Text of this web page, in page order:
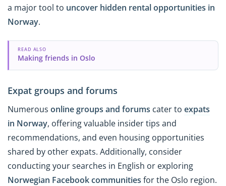
a major tool to uncover hidden rental opportunities in
Norway.
READ ALSO
Making friends in Oslo
Expat groups and forums
Numerous online groups and forums cater to expats
in Norway, offering valuable insider tips and
recommendations, and even housing opportunities
shared by other expats. Additionally, consider
conducting your searches in English or exploring
Norwegian Facebook communities for the Oslo region.